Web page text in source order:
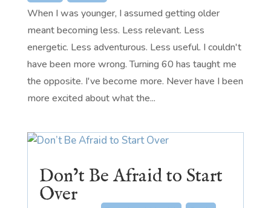
When I was younger, I assumed getting older
meant becoming less. Less relevant. Less
energetic. Less adventurous. Less useful. I couldn't
have been more wrong. Turning 60 has taught me
the opposite. I've become more. Never have I been
more excited about what the...
Don’t Be Afraid to Start
Over